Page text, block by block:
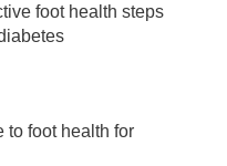
foot health steps
to foot health for